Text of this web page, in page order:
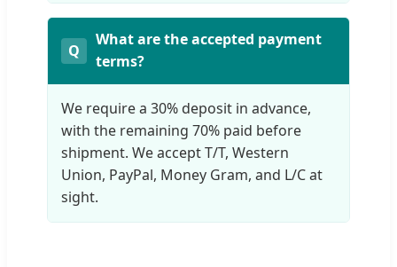
What are the accepted payment
terms?
We require a 30% deposit in advance,
with the remaining 70% paid before
shipment. We accept T/T, Western
Union, PayPal, Money Gram, and L/C at
sight.